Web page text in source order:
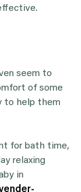
seem to
of some
to help them
for bath time,
relaxing
in